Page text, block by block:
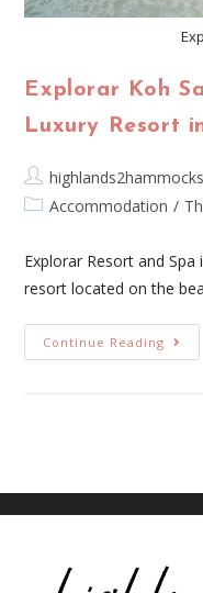
Explorar Koh
Luxury Resort
highlands2hammocks
Accommodation /
Explorar Resort and
resort located on the
Continue Reading